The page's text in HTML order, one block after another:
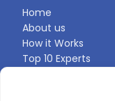
Home
About us
How it Works
Top 10 Experts